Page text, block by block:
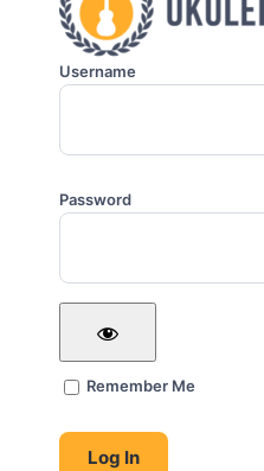
Username
Password
Remember Me